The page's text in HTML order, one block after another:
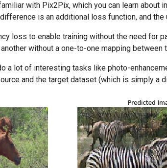
with Pix2Pix, which you can learn about
is an additional loss function, and the
loss to enable training without the need for
without a one-to-one mapping between
a lot of interesting tasks like photo-
and the target dataset (which is simply a